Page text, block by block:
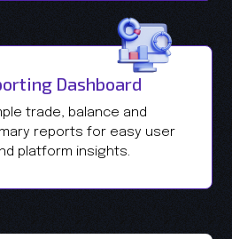
Dashboard
trade, balance and
reports for easy user
platform insights.